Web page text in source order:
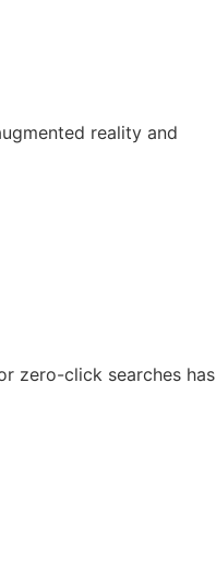
reality and
zero-click searches has